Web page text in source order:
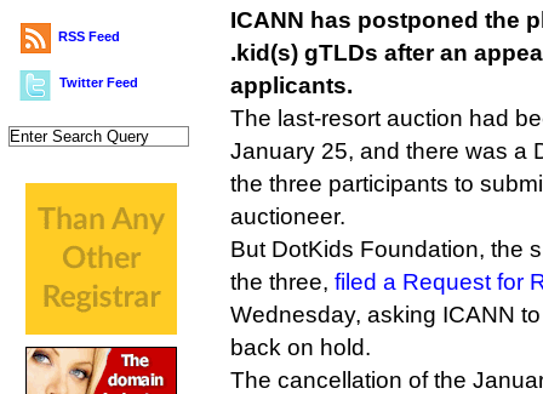
RSS Feed
Twitter Feed
ICANN has postponed the
.kid(s) gTLDs after an
applicants.
The last-resort auction had
January 25, and there was a
the three participants to
auctioneer.
But DotKids Foundation, the
the three, filed a Request for
Wednesday, asking ICANN
back on hold.
The cancellation of the